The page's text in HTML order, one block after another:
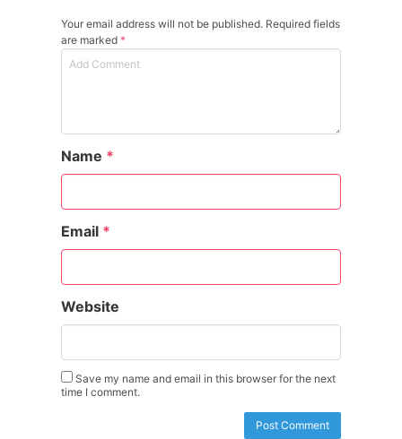
Your email address will not be published. Required fields
are marked *
Name *
Email *
Website
Save my name and email in this browser for the next
time I comment.